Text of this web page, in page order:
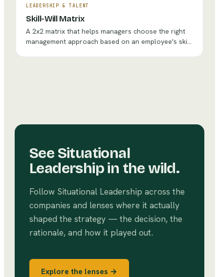
LEADERSHIP & TALENT
Skill-Will Matrix
A 2x2 matrix that helps managers choose the right
management approach based on an employee's skill
See Situational
Leadershipin the wild.
Follow Situational Leadership across the
companies and lenses where it actually
shaped the strategy — the decision, the
rationale, and how it played out.
Explore the lenses →